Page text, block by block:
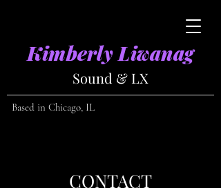
Based in Chicago, IL
Kimberly Liwanag
Sound & LX
CONTACT